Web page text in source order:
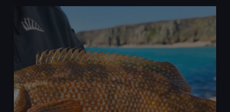
Wrasse
–
The
Ultimate
Guide